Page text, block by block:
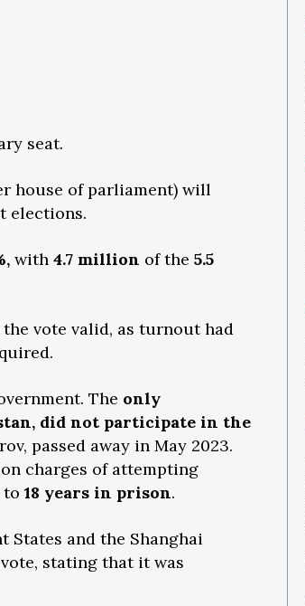
seat.
house of parliament) will
elections.
with 4.7 million of the 5.5
vote valid, as turnout had
The only
did not participate in the
passed away in May 2023.
charges of attempting
to 18 years in prison.
States and the Shanghai
stating that it was